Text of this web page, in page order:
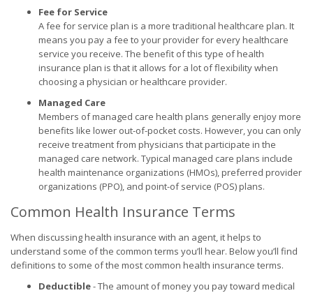
Fee for Service
A fee for service plan is a more traditional healthcare plan. It
means you pay a fee to your provider for every healthcare
service you receive. The benefit of this type of health
insurance plan is that it allows for a lot of flexibility when
choosing a physician or healthcare provider.
Managed Care
Members of managed care health plans generally enjoy more
benefits like lower out-of-pocket costs. However, you can only
receive treatment from physicians that participate in the
managed care network. Typical managed care plans include
health maintenance organizations (HMOs), preferred provider
organizations (PPO), and point-of service (POS) plans.
Common Health Insurance Terms
When discussing health insurance with an agent, it helps to
understand some of the common terms you’ll hear. Below you’ll find
definitions to some of the most common health insurance terms.
Deductible- The amount of money you pay toward medical